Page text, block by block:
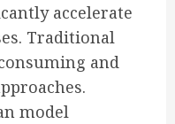
accelerate
Traditional
and
model